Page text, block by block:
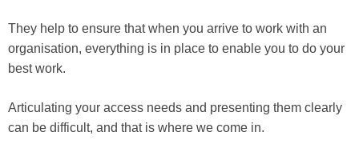
They help to ensure that when you arrive to work with an
organisation, everything is in place to enable you to do your
best work.
Articulating your access needs and presenting them clearly
can be difficult, and that is where we come in.